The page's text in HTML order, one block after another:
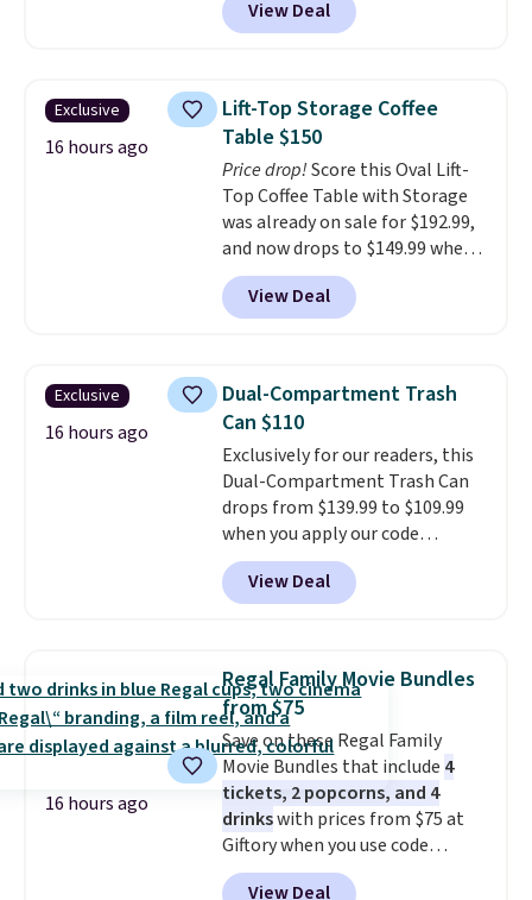
morning feel like a luxurious
escape.Made from the brand’s
features a soft ribbed
construction, plush hood, and
generously oversized fit that
wraps you in comfort. Whether
you’re starting your day or
winding down at night, this robe
makes it easy to relax, unwind,
and enjoy a little everyday luxury.
Consider picking up a few extra
more. Otherwise, it adds $18.30.
Please note this selection is
final sale, so there are no
exchanges or returns.
View Deal
Exclusive
16 hours ago
Lift-Top Storage Coffee
Table $150
Price drop!Score this Oval Lift-
Top Coffee Table with Storage
was already on sale for $192.99,
and now drops to $149.99 when
you add the coupon code
BRADS03 during checkout at
Pamapic. Plus shipping is free.
anywhere by over $20.
The faux-
marble top lifts up to reveal
hidden storage underneath, so
it's an easy spot to set up your
laptop while you watch TV.
View Deal
Exclusive
16 hours ago
Dual-Compartment Trash
Can $110
Exclusively for our readers, this
Dual-Compartment Trash Can
drops from $139.99 to $109.99
when you apply our code
BDTCPL30 at Songmics. Its
dual-compartment design
makes it easy to separate trash
free foot pedal and soft-close lid
help keep your kitchen cleaner
and quieter. It also comes with
15 trash bags, so it's ready to
use right out of the box.A trash
can that handles recycling
separation, opens hands-free,
and closes quietly is the
kitchen upgrade that solves
View Deal
16 hours ago
Regal Family Movie Bundles
from $75
Save on these Regal Family
Movie Bundles that include 4
tickets, 2 popcorns, and 4
drinkswith prices from $75 at
Giftory when you use code
REGAL35OFF at checkout. Buy a
View Deal